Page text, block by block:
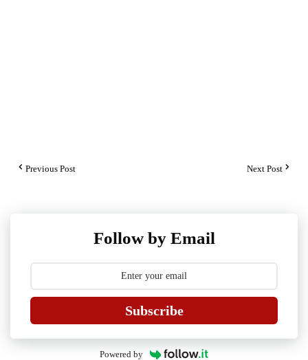
Previous Post Next Post
Follow by Email
Subscribe
Powered by